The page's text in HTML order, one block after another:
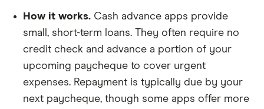
How it works. Cash advance apps provide
small, short-term loans. They often require no
credit check and advance a portion of your
upcoming paycheque to cover urgent
expenses. Repayment is typically due by your
next paycheque, though some apps offer more